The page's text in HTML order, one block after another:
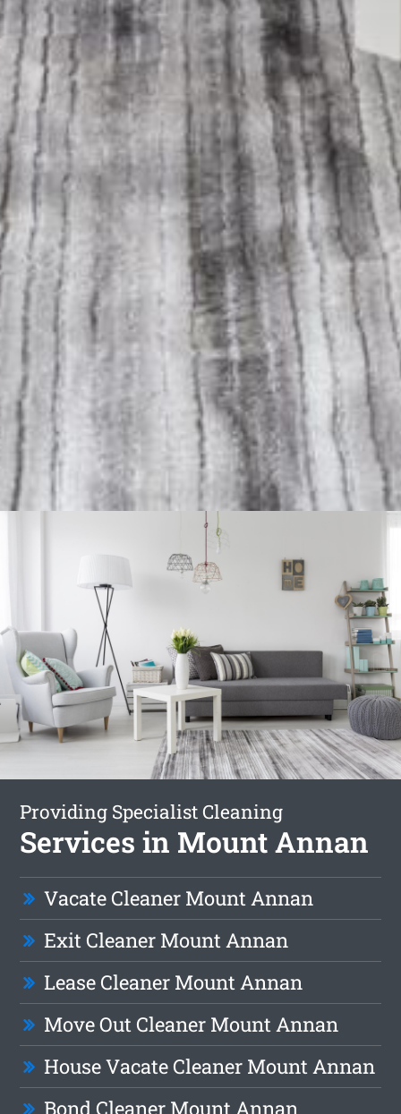
Providing Specialist Cleaning
Services in Mount Annan
Vacate Cleaner Mount Annan
Exit Cleaner Mount Annan
Lease Cleaner Mount Annan
Move Out Cleaner Mount Annan
House Vacate Cleaner Mount Annan
Bond Cleaner Mount Annan